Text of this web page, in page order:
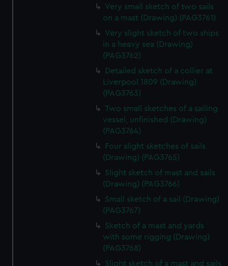
Very small sketch of two sails
on a mast (Drawing) (PAG3761)
Very slight sketch of two ships
in a heavy sea (Drawing)
(PAG3762)
Detailed sketch of a collier at
Liverpool 1809 (Drawing)
(PAG3763)
Two small sketches of a sailing
vessel, unfinished (Drawing)
(PAG3764)
Four slight sketches of sails
(Drawing) (PAG3765)
Slight sketch of mast and sails
(Drawing) (PAG3766)
Small sketch of a sail (Drawing)
(PAG3767)
Sketch of a mast and yards
with some rigging (Drawing)
(PAG3768)
Slight sketch of a mast and sails